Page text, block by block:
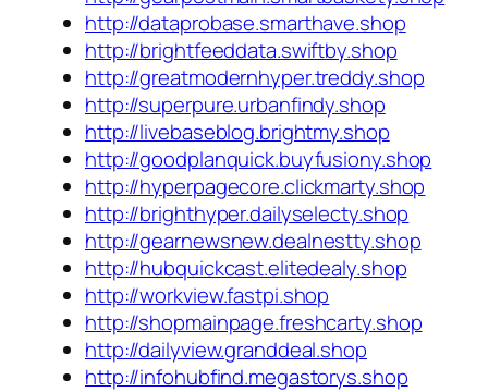
http://dataprobase.smarthave.shop
http://brightfeeddata.swiftby.shop
http://greatmodernhyper.treddy.shop
http://superpure.urbanfindy.shop
http://livebaseblog.brightmy.shop
http://goodplanquick.buyfusiony.shop
http://hyperpagecore.clickmarty.shop
http://brighthyper.dailyselecty.shop
http://gearnewsnew.dealnestty.shop
http://hubquickcast.elitedealy.shop
http://workview.fastpi.shop
http://shopmainpage.freshcarty.shop
http://dailyview.granddeal.shop
http://infohubfind.megastorys.shop